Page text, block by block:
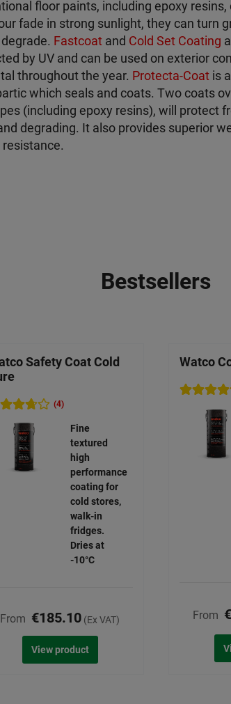
floor paints, including epoxy resins,
fade in strong sunlight, they can turn
Fastcoatand Cold Set Coating
by UV and can be used on exterior
throughout the year. Protecta-Coatis
which seals and coats. Two coats
(including epoxy resins), will protect
degrading. It also provides superior
Bestsellers
Safety Coat Cold
(4)
Fine
textured
high
performance
coating for
cold stores,
walk-in
fridges.
Dries at
-10°C
From €185.10 (Ex VAT)
View product
Watco
From